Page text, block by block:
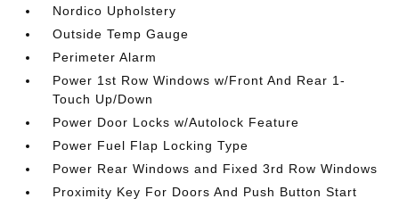
Nordico Upholstery
Outside Temp Gauge
Perimeter Alarm
Power 1st Row Windows w/Front And Rear 1-
Touch Up/Down
Power Door Locks w/Autolock Feature
Power Fuel Flap Locking Type
Power Rear Windows and Fixed 3rd Row Windows
Proximity Key For Doors And Push Button Start